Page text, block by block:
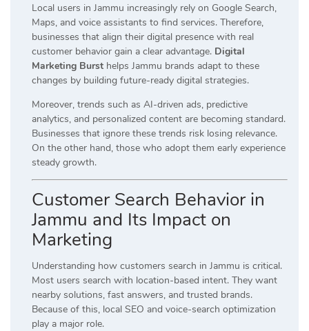
Local users in Jammu increasingly rely on Google Search,
Maps, and voice assistants to find services. Therefore,
businesses that align their digital presence with real
customer behavior gain a clear advantage. Digital
Marketing Burst helps Jammu brands adapt to these
changes by building future-ready digital strategies.
Moreover, trends such as AI-driven ads, predictive
analytics, and personalized content are becoming standard.
Businesses that ignore these trends risk losing relevance.
On the other hand, those who adopt them early experience
steady growth.
Customer Search Behavior in
Jammu and Its Impact on
Marketing
Understanding how customers search in Jammu is critical.
Most users search with location-based intent. They want
nearby solutions, fast answers, and trusted brands.
Because of this, local SEO and voice-search optimization
play a major role.